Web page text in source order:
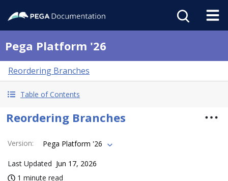
Pega Platform '26
Reordering Branches
Table of Contents
Reordering Branches
Version: Pega Platform '26
Last Updated Jun 17, 2026
1 minute read